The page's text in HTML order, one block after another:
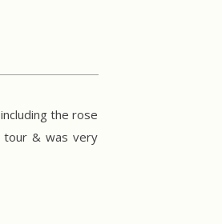
the rose
tour & was very